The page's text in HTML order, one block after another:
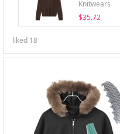
Knitwears
$35.72
liked 18